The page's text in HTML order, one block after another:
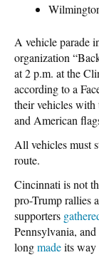
A vehicle parade
organization
at 2 p.m. at the
according to a
their vehicles with
and American
All vehicles must
route.
Cincinnati is not
pro-Trump rallies
supporters
Pennsylvania,
longmadeits way